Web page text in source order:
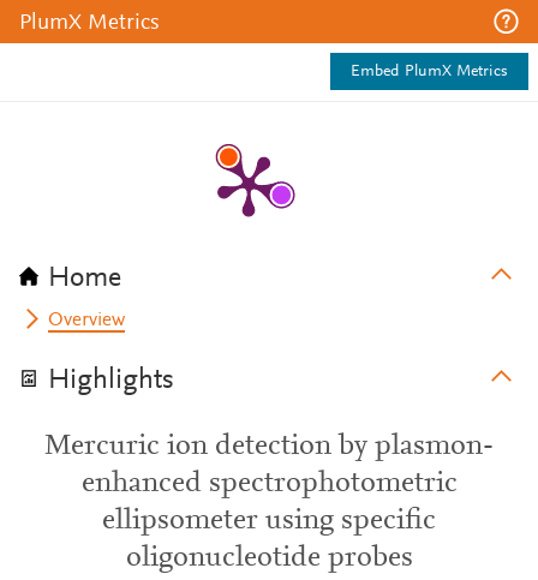
PlumX Metrics
Embed PlumX Metrics
Home
Overview
Highlights
Mercuric ion detection by plasmon-
enhanced spectrophotometric
ellipsometer using specific
oligonucleotide probes